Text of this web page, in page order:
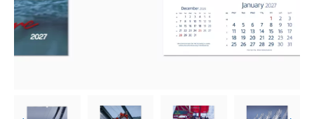
Contact Us